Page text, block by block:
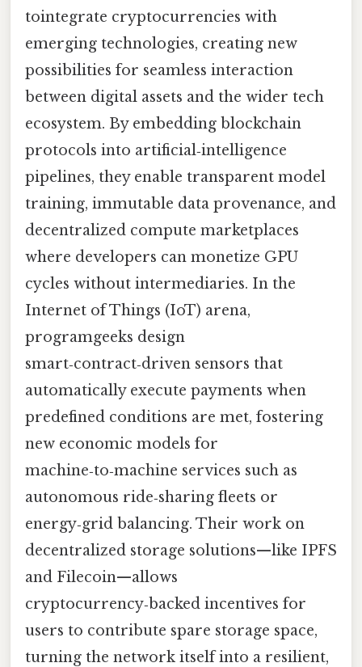
tointegrate cryptocurrencies with
emerging technologies, creating new
possibilities for seamless interaction
between digital assets and the wider tech
ecosystem. By embedding blockchain
protocols into artificial‑intelligence
pipelines, they enable transparent model
training, immutable data provenance, and
decentralized compute marketplaces
where developers can monetize GPU
cycles without intermediaries. In the
Internet of Things (IoT) arena,
programgeeks design
smart‑contract‑driven sensors that
automatically execute payments when
predefined conditions are met, fostering
new economic models for
machine‑to‑machine services such as
autonomous ride‑sharing fleets or
energy‑grid balancing. Their work on
decentralized storage solutions—like IPFS
and Filecoin—allows
cryptocurrency‑backed incentives for
users to contribute spare storage space,
turning the network itself into a resilient,